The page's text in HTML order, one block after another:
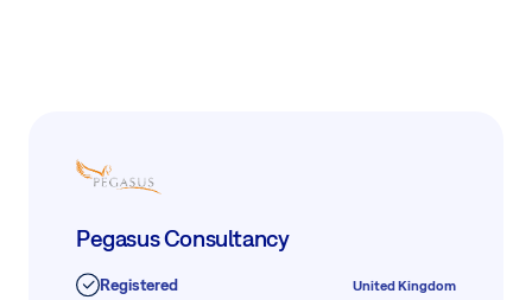
Pegasus Consultancy
Registered United Kingdom